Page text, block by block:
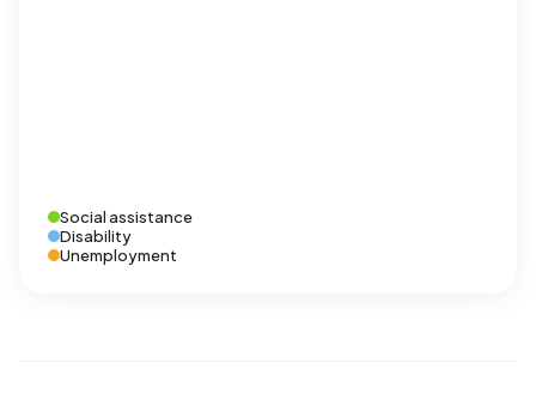
Social assistance
Disability
Unemployment